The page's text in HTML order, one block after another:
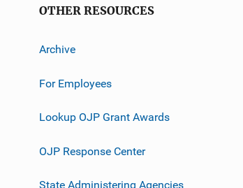
OTHER RESOURCES
Archive
For Employees
Lookup OJP Grant Awards
OJP Response Center
State Administering Agencies